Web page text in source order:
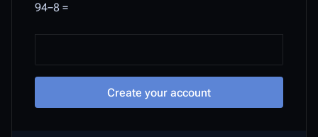
94−8 =
Create your account